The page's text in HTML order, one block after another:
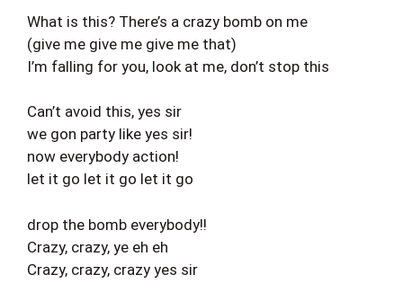
What is this? There’s a crazy bomb on me
(give me give me give me that)
I’m falling for you, look at me, don’t stop this
Can’t avoid this, yes sir
we gon party like yes sir!
now everybody action!
let it go let it go let it go
drop the bomb everybody!!
Crazy, crazy, ye eh eh
Crazy, crazy, crazy yes sir